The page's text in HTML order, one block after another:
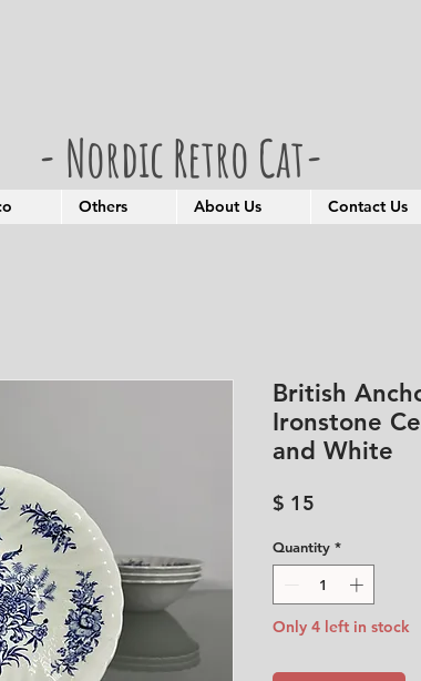
- Nordic Retro Cat-
Others About Us Contact Us
British
Ironstone
and White
$ 15
Quantity *
Only 4 left in stock